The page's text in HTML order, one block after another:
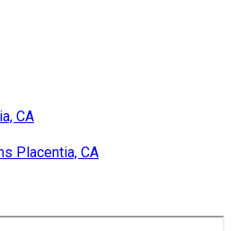
CA
Placentia, CA